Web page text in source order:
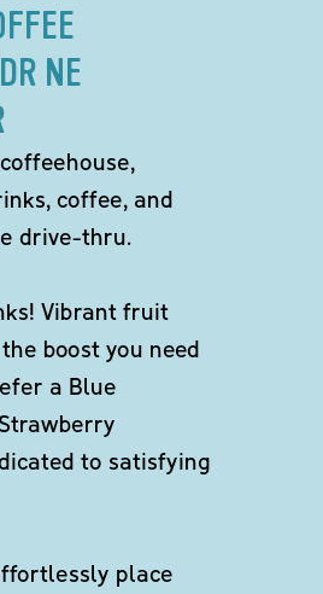
NE
coffee, and
drive-thru.
Vibrant fruit
boost you need
a Blue
to satisfying
place